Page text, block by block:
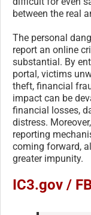
between the real
The personal
report an online
substantial. By
portal, victims
theft, financial
impact can be
financial losses,
distress.
reporting
coming forward,
greater impunity.
IC3.gov /